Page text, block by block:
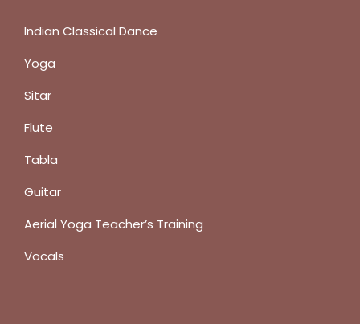
Indian Classical Dance
Yoga
Sitar
Flute
Tabla
Guitar
Aerial Yoga Teacher’s Training
Vocals